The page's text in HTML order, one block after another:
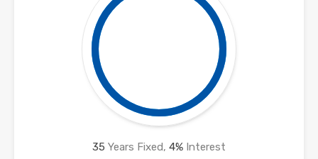
35 Years Fixed, 4% Interest